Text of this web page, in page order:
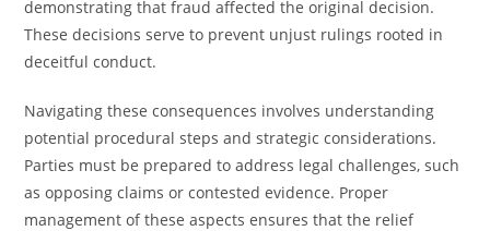
demonstrating that fraud affected the original decision.
These decisions serve to prevent unjust rulings rooted in
deceitful conduct.
Navigating these consequences involves understanding
potential procedural steps and strategic considerations.
Parties must be prepared to address legal challenges, such
as opposing claims or contested evidence. Proper
management of these aspects ensures that the relief